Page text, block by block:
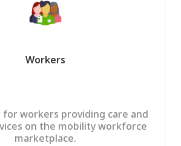
Workers
workers providing care and
on the mobility workforce
marketplace.